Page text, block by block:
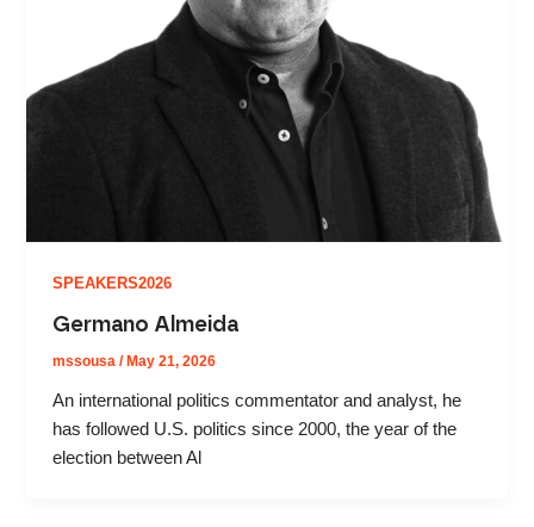
SPEAKERS2026
Germano Almeida
mssousa/May 21, 2026
An international politics commentator and analyst, he
has followed U.S. politics since 2000, the year of the
election between Al